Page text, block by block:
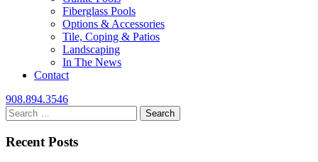
Fiberglass Pools
Options & Accessories
Tile, Coping & Patios
Landscaping
In The News
Contact
908.894.3546
Search
for:
Recent Posts